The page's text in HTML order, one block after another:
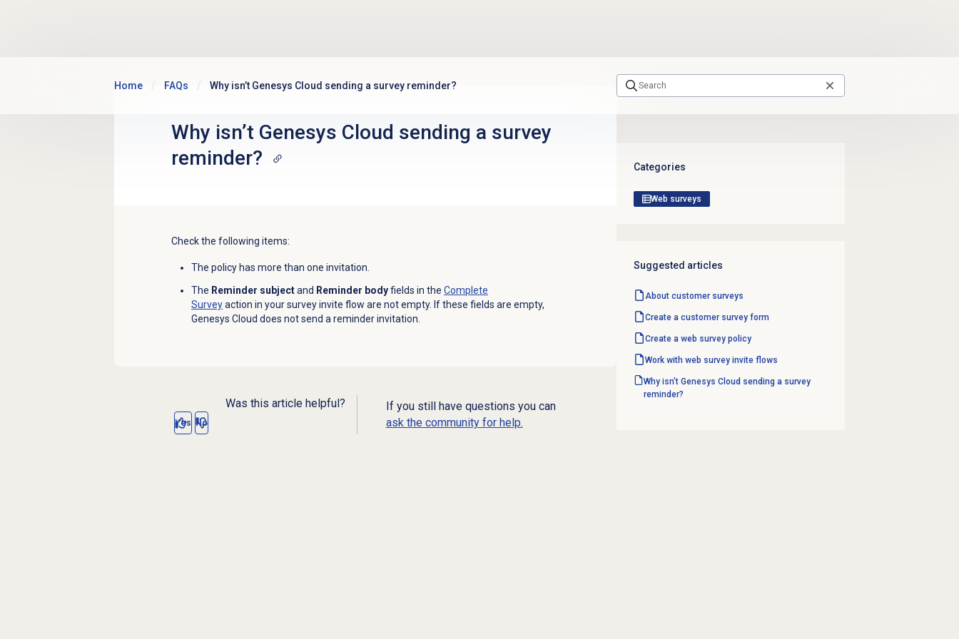
Home FAQs Why isn’t Genesys Cloud sending a survey reminder?
Why isn’t Genesys Cloud sending a survey
reminder?
Check the following items:
The policy has more than one invitation.
The Reminder subjectand Reminder bodyfields in the Complete
Surveyaction in your survey invite flow are not empty. If these fields are empty,
Genesys Cloud does not send a reminder invitation.
Was this article helpful?
Yes No
If you still have questions you can
ask the community for help.
Categories
Web surveys
Suggested articles
About customer surveys
Create a customer survey form
Create a web survey policy
Work with web survey invite flows
Why isn’t Genesys Cloud sending a survey
reminder?